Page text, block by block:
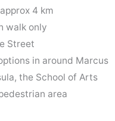
4 km
walk only
Street
in around Marcus
the School of Arts
area